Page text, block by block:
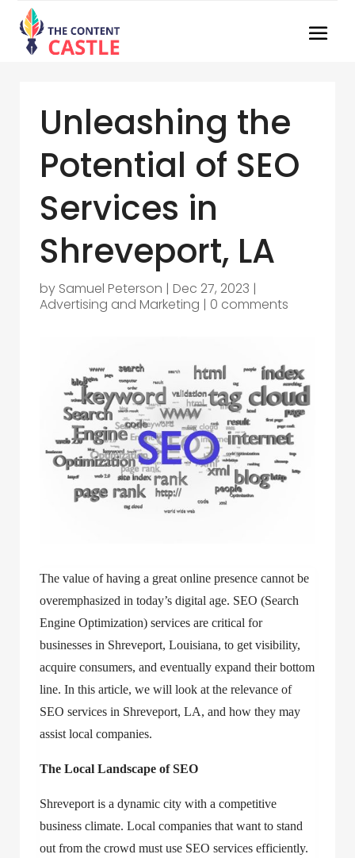
Unleashing the
Potential of SEO
Services in
Shreveport, LA
by Samuel Peterson | Dec 27, 2023 |
Advertising and Marketing | 0 comments
The value of having a great online presence cannot be
overemphasized in today’s digital age. SEO (Search
Engine Optimization) services are critical for
businesses in Shreveport, Louisiana, to get visibility,
acquire consumers, and eventually expand their bottom
line. In this article, we will look at the relevance of
SEO services in Shreveport, LA, and how they may
assist local companies.
The Local Landscape of SEO
Shreveport is a dynamic city with a competitive
business climate. Local companies that want to stand
out from the crowd must use SEO services efficiently.